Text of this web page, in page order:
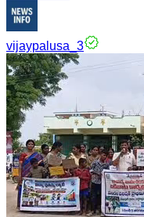
vijaypalusa_3